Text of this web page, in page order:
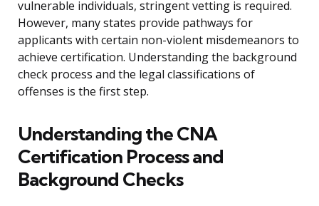
vulnerable individuals, stringent vetting is required.
However, many states provide pathways for
applicants with certain non-violent misdemeanors to
achieve certification. Understanding the background
check process and the legal classifications of
offenses is the first step.
Understanding the CNA
Certification Process and
Background Checks